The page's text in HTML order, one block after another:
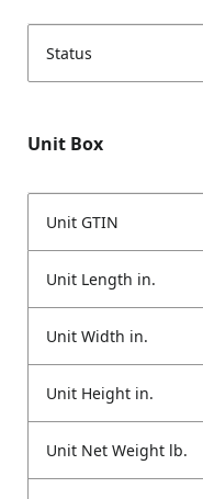
Status
Unit Box
Unit GTIN
Unit Length in.
Unit Width in.
Unit Height in.
Unit Net Weight lb.